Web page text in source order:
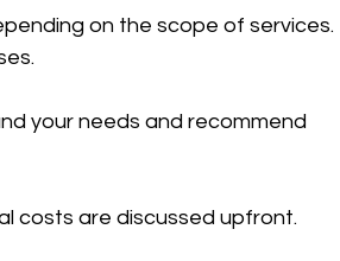
on the scope of services.
your needs and recommend
costs are discussed upfront.